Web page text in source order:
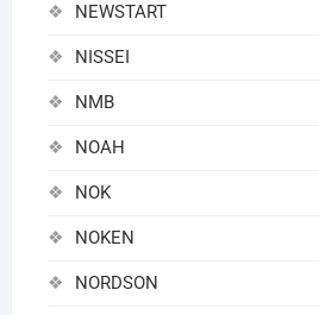
NEWSTART
NISSEI
NMB
NOAH
NOK
NOKEN
NORDSON